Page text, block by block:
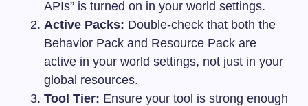
APIs” is turned on in your world settings.
Active Packs: Double-check that both the
Behavior Pack and Resource Pack are
active in your world settings, not just in your
global resources.
Tool Tier: Ensure your tool is strong enough